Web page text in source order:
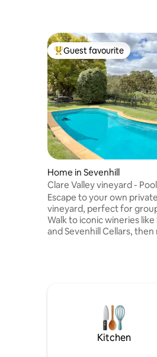
Top guest favourite
Guest favourite
Home in Sevenhill
Clare Valley vineyard -
wineries
Escape to your own
vineyard, perfect for
Walk to iconic wineries like
and Sevenhill Cellars, then
Walking/cycling trails
gate, with the Riesling Trail
close by. Location location.
Kitchen